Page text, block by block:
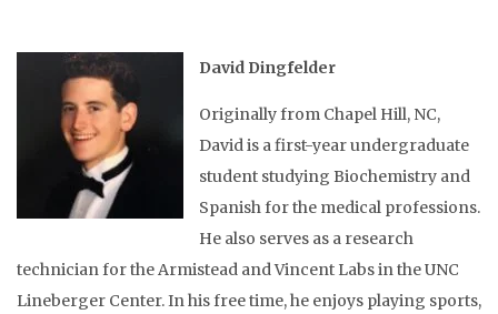
David Dingfelder
Originally from Chapel Hill, NC,
David is a first-year undergraduate
student studying Biochemistry and
Spanish for the medical professions.
He also serves as a research
technician for the Armistead and Vincent Labs in the UNC
Lineberger Center. In his free time, he enjoys playing sports,